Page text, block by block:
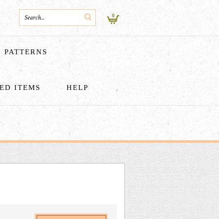
0
PATTERNS
ITEMS HELP